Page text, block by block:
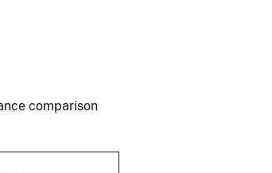
comparison